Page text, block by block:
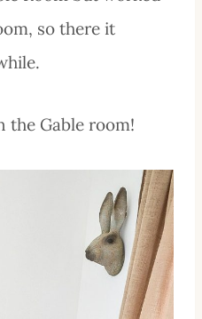
so there it
the Gable room!